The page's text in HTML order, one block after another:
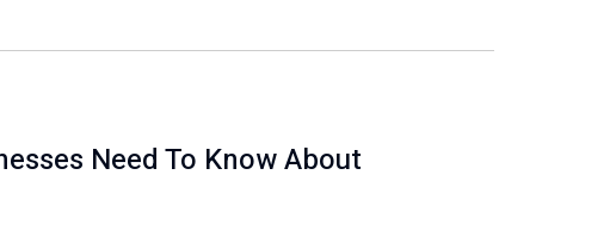
Need To Know About